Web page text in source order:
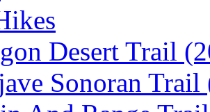
Desert Trail
Sonoran Trail